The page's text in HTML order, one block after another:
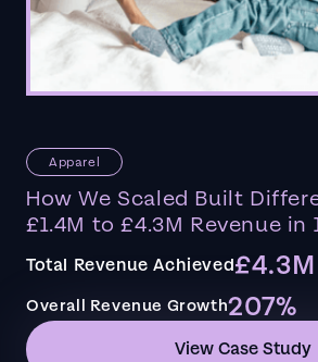
Apparel
How We Scaled Built
£1.4M to £4.3M Revenue in
Total Revenue Achieved£4.3M
Overall Revenue Growth207%
View Case Study